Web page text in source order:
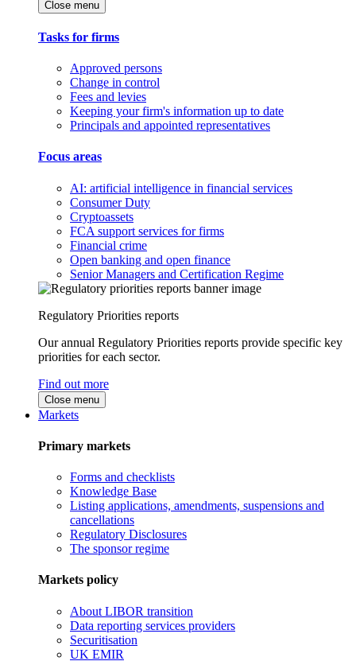
Close menu
Tasks for firms
Approved persons
Change in control
Fees and levies
Keeping your firm's information up to date
Principals and appointed representatives
Focus areas
AI: artificial intelligence in financial services
Consumer Duty
Cryptoassets
FCA support services for firms
Financial crime
Open banking and open finance
Senior Managers and Certification Regime
Regulatory Priorities reports
Our annual Regulatory Priorities reports provide specific key
priorities for each sector.
Find out more
Close menu
Markets
Primary markets
Forms and checklists
Knowledge Base
Listing applications, amendments, suspensions and
cancellations
Regulatory Disclosures
The sponsor regime
Markets policy
About LIBOR transition
Data reporting services providers
Securitisation
UK EMIR